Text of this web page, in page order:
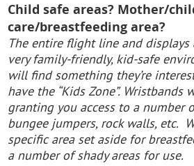
Child safe areas? Mother/
care/breastfeeding area?
The entire flight line and displays
very family-friendly, kid-safe
will find something they’re
have the “Kids Zone”. Wristbands
granting you access to a number
bungee jumpers, rock walls, etc.
specific area set aside for
a number of shady areas for use.